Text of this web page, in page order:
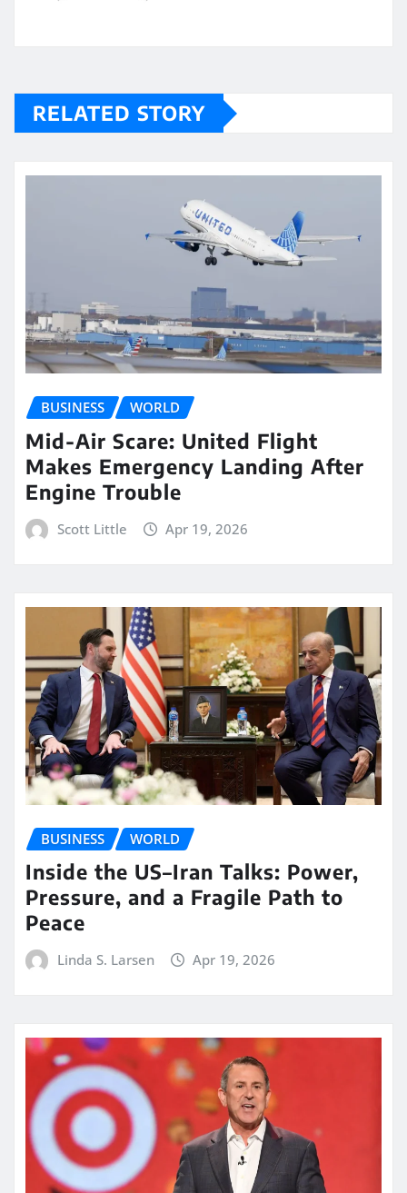
RELATED STORY
BUSINESS WORLD
Mid-Air Scare: United Flight
Makes Emergency Landing After
Engine Trouble
Scott Little Apr 19, 2026
BUSINESS WORLD
Inside the US–Iran Talks: Power,
Pressure, and a Fragile Path to
Peace
Linda S. Larsen Apr 19, 2026